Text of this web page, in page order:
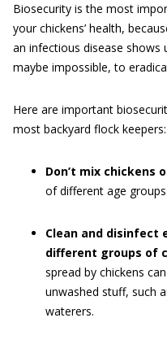
Biosecurity is the most
your chickens’ health,
an infectious disease shows
maybe impossible, to
Here are important
most backyard flock keepers:
Don’t mix chickens
of different age
Clean and disinfect
different groups of
spread by chickens
unwashed stuff, such
waterers.